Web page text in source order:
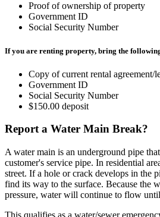
Proof of ownership of property
Government ID
Social Security Number
If you are renting property, bring the
Copy of current rental agreement/
Government ID
Social Security Number
$150.00 deposit
Report a Water Main Break?
A water main is an underground pipe
customer's service pipe. In residential
street. If a hole or crack develops in the
find its way to the surface. Because the
pressure, water will continue to flow